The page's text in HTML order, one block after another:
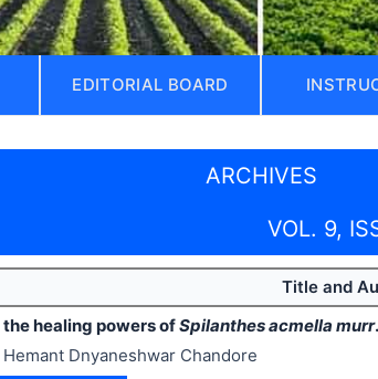
EDITORIAL BOARD
ARCHIVES
VOL. 9,
Title and
healing powers ofSpilanthes acmella murr
Hemant Dnyaneshwar Chandore